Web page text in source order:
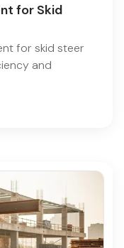
for Skid
for skid steer
and